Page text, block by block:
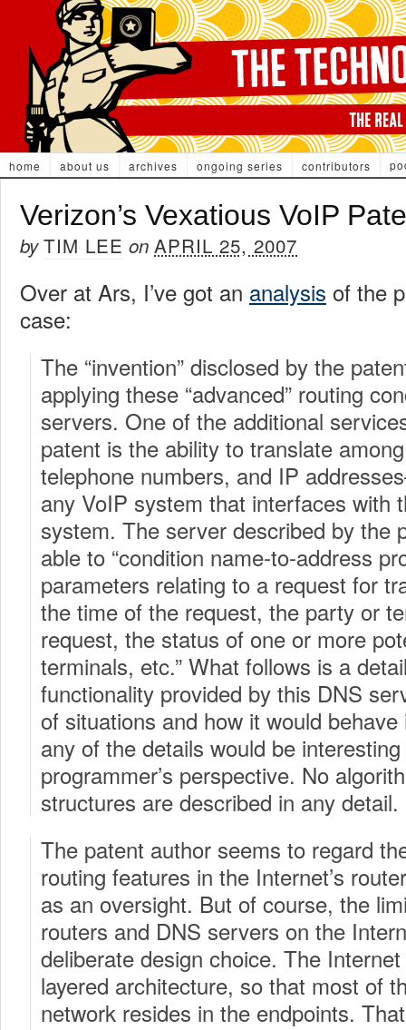
home about us archives ongoing series contributors
Verizon’s Vexatious VoIP
byTIM LEE on APRIL 25, 2007
Over at Ars, I’ve got an analysis of the
case:
The “invention” disclosed by the
applying these “advanced” routing
servers. One of the additional
patent is the ability to translate
telephone numbers, and IP
any VoIP system that interfaces with
system. The server described by the
able to “condition name-to-address
parameters relating to a request for
the time of the request, the party or
request, the status of one or more
terminals, etc.” What follows is a
functionality provided by this DNS
of situations and how it would
any of the details would be
programmer’s perspective. No
structures are described in any detail.
The patent author seems to regard
routing features in the Internet’s
as an oversight. But of course, the
routers and DNS servers on the
deliberate design choice. The
layered architecture, so that most of
network resides in the endpoints.